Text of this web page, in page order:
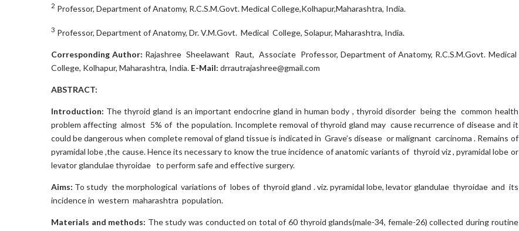
2 Professor, Department of Anatomy, R.C.S.M.Govt. Medical College,Kolhapur,Maharashtra, India.
3 Professor, Department of Anatomy, Dr. V.M.Govt. Medical College, Solapur, Maharashtra, India.
Corresponding Author: Rajashree Sheelawant Raut, Associate Professor, Department of Anatomy, R.C.S.M.Govt. Medical
College, Kolhapur, Maharashtra, India. E-Mail: drrautrajashree@gmail.com
ABSTRACT:
Introduction: The thyroid gland is an important endocrine gland in human body , thyroid disorder being the common health
problem affecting almost 5% of the population. Incomplete removal of thyroid gland may cause recurrence of disease and it
could be dangerous when complete removal of gland tissue is indicated in Grave’s disease or malignant carcinoma . Remains of
pyramidal lobe ,the cause. Hence its necessary to know the true incidence of anatomic variants of thyroid viz , pyramidal lobe or
levator glandulae thyroidae to perform safe and effective surgery.
Aims: To study the morphological variations of lobes of thyroid gland . viz. pyramidal lobe, levator glandulae thyroidae and its
incidence in western maharashtra population.
Materials and methods: The study was conducted on total of 60 thyroid glands(male-34, female-26) collected during routine